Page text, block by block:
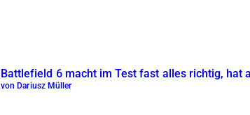
Battlefield 6 macht im Test fast alles richtig, hat
von Dariusz Müller